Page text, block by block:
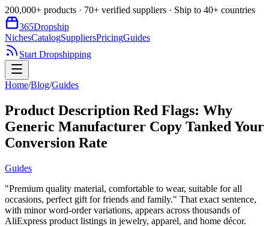
200,000+ products · 70+ verified suppliers · Ship to 40+ countries
365Dropship
NichesCatalogSuppliersPricingGuides
Start Dropshipping
Home/Blog/Guides
Product Description Red Flags: Why
Generic Manufacturer Copy Tanked Your
Conversion Rate
Guides
"Premium quality material, comfortable to wear, suitable for all
occasions, perfect gift for friends and family." That exact sentence,
with minor word-order variations, appears across thousands of
AliExpress product listings in jewelry, apparel, and home décor.